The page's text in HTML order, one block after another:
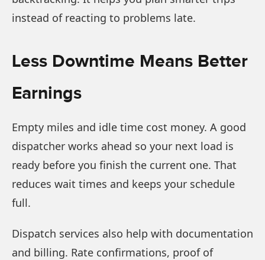
instead of reacting to problems late.
Less Downtime Means Better
Earnings
Empty miles and idle time cost money. A good
dispatcher works ahead so your next load is
ready before you finish the current one. That
reduces wait times and keeps your schedule
full.
Dispatch services also help with documentation
and billing. Rate confirmations, proof of